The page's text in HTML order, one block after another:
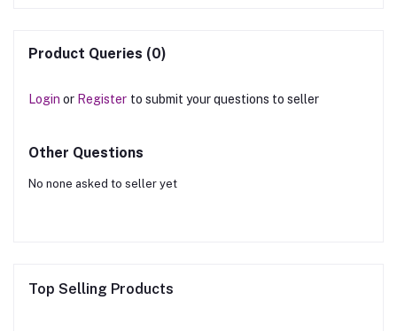
Product Queries (0)
Login or Register to submit your questions to seller
Other Questions
No none asked to seller yet
Top Selling Products